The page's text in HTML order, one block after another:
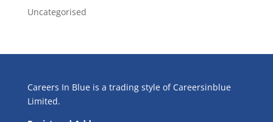
Uncategorised
Careers In Blue is a trading style of Careersinblue
Limited.